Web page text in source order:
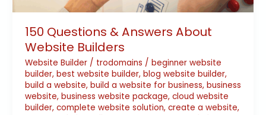
150 Questions & Answers About
Website Builders
Website Builder/ trodomains / beginner website
builder, best website builder, blog website builder,
build a website, build a website for business, business
website, business website package, cloud website
builder, complete website solution, create a website,